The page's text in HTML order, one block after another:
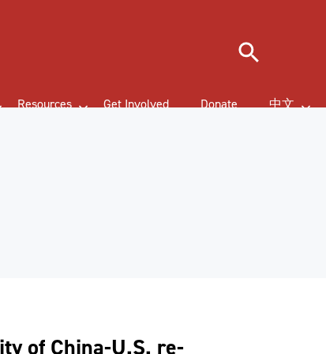
Resources Get Involved Donate 中文
Search
of China-U.S. re-